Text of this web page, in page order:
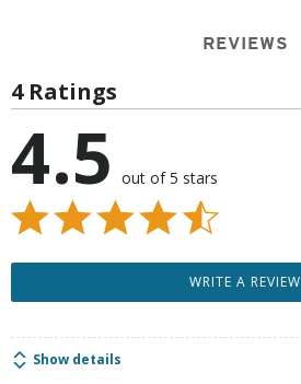
REVIEWS
4 Ratings
4.5 out of 5 stars
WRITE A REVIEW
Show details